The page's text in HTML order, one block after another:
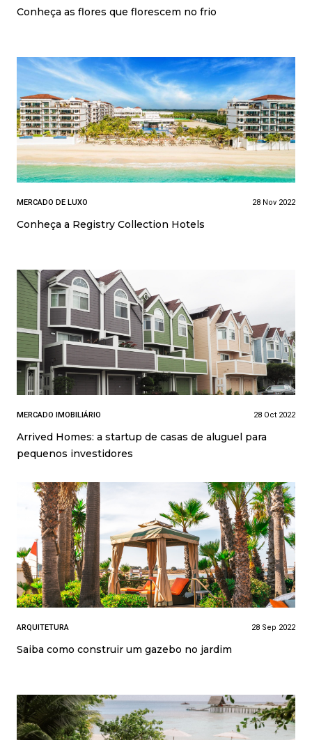
Conheça as flores que florescem no frio
MERCADO DE LUXO 28 Nov 2022
Conheça a Registry Collection Hotels
MERCADO IMOBILIÁRIO 28 Oct 2022
Arrived Homes: a startup de casas de aluguel para
pequenos investidores
ARQUITETURA 28 Sep 2022
Saiba como construir um gazebo no jardim